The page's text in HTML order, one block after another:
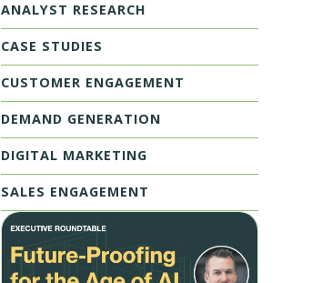
ANALYST RESEARCH
CASE STUDIES
CUSTOMER ENGAGEMENT
DEMAND GENERATION
DIGITAL MARKETING
SALES ENGAGEMENT